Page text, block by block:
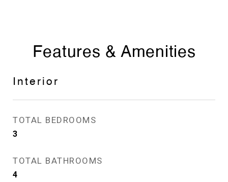
Features & Amenities
Interior
TOTAL BEDROOMS
3
TOTAL BATHROOMS
4